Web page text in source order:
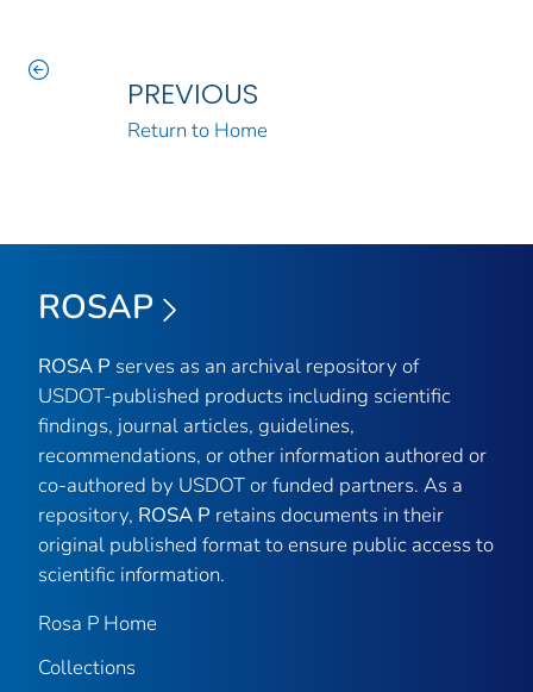
PREVIOUS
Return to Home
ROSAP
ROSA P serves as an archival repository of
USDOT-published products including scientific
findings, journal articles, guidelines,
recommendations, or other information authored or
co-authored by USDOT or funded partners. As a
repository, ROSA P retains documents in their
original published format to ensure public access to
scientific information.
Rosa P Home
Collections